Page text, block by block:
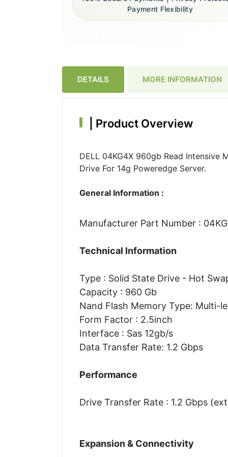
Payment Flexibility
DETAILS MORE INFORMATION
Product Overview
DELL 04KG4X 960gb Read Intensive
Drive For 14g Poweredge Server.
General Information :
Manufacturer Part Number :
Technical Information
Type : Solid State Drive - Hot
Capacity : 960 Gb
Nand Flash Memory Type: Multi-
Form Factor : 2.5inch
Interface : Sas 12gb/s
Data Transfer Rate: 1.2 Gbps
Performance
Drive Transfer Rate : 1.2 Gbps
Expansion & Connectivity